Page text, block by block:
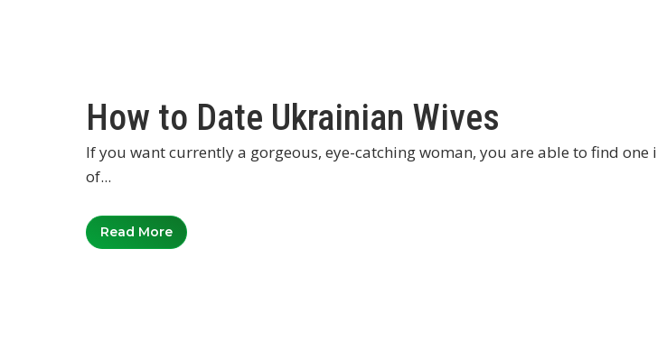
How to Date Ukrainian Wives
If you want currently a gorgeous, eye-catching woman, you are able to find one
of...
Read More